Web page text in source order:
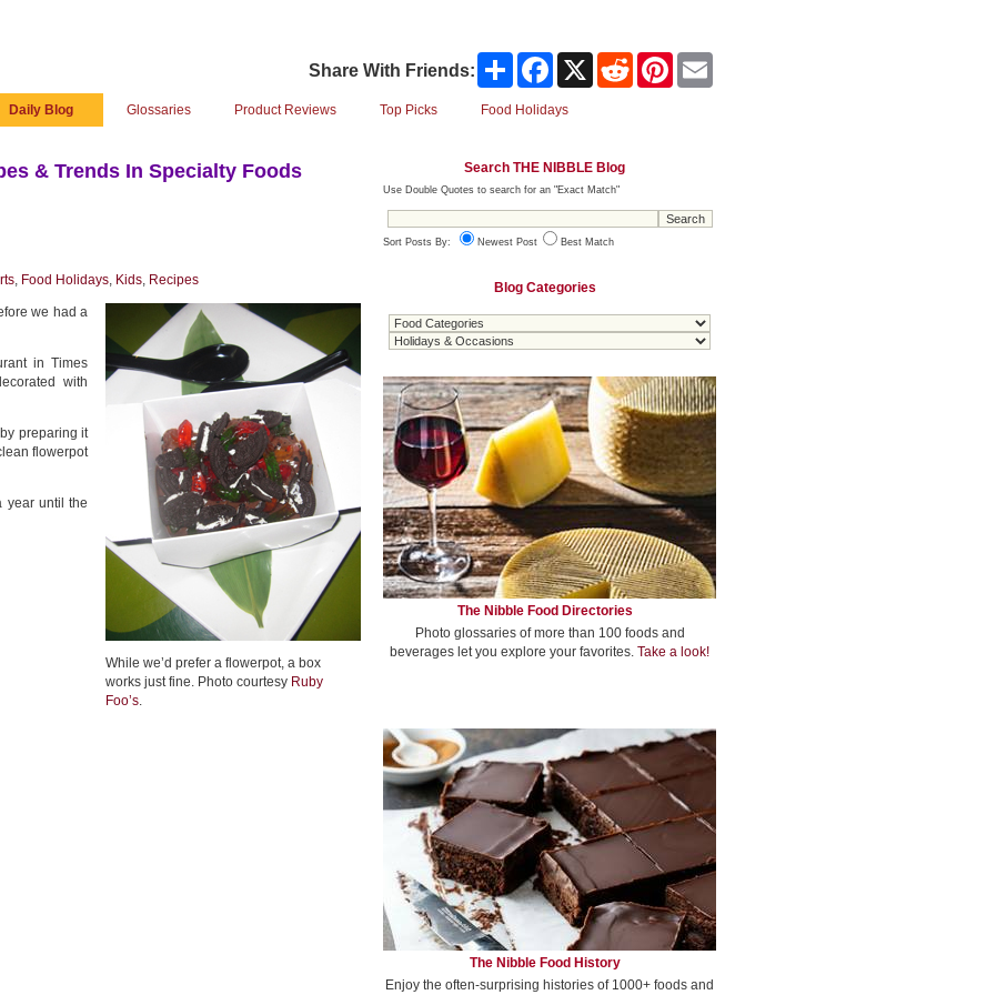
Share With Friends: Share Facebook Reddit Pinterest
Daily Blog Glossaries Product Reviews Top Picks Food Holidays
& Trends In Specialty Foods
, Food Holidays, Kids, Recipes
we had a
in Times
with
preparing it
flowerpot
year until the
While we’d prefer a flowerpot, a box
works just fine. Photo courtesy Ruby
Foo’s.
Search THE NIBBLE Blog
Use Double Quotes to search for an "Exact Match"
Sort Posts By: Newest Post Best Match
Blog Categories
The Nibble Food Directories
Photo glossaries of more than 100 foods and
beverages let you explore your favorites. Take a look!
The Nibble Food History
Enjoy the often-surprising histories of 1000+ foods and